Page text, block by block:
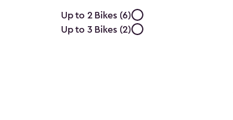
Approximate
Number
Up to 2 Bikes (6)
Up to 3 Bikes (2)